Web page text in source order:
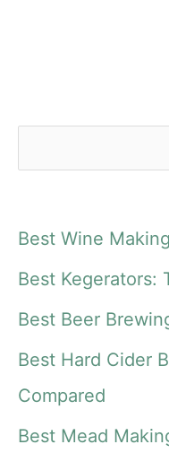
r
c
h
f
o
r
Best Wine
Best Kegerators:
Best Beer
Best Hard Cider
Compared
Best Mead